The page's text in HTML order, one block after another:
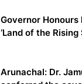
Governor
‘Land of the Rising
Arunachal: Dr.